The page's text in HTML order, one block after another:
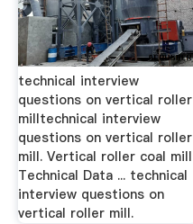
technical interview
questions on vertical roller
milltechnical interview
questions on vertical roller
mill. Vertical roller coal mill
Technical Data ... technical
interview questions on
vertical roller mill.